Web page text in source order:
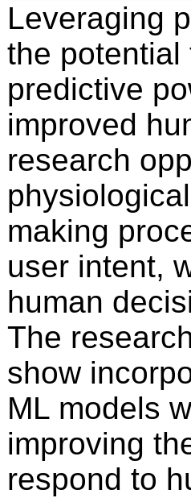
Leveraging
the potential
predictive
improved
research
making
user intent,
human
The
show
ML models
improving
respond to